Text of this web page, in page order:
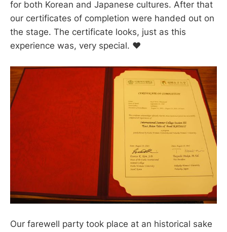
for both Korean and Japanese cultures. After that
our certificates of completion were handed out on
the stage. The certificate looks, just as this
experience was, very special. ❤️
Our farewell party took place at an historical sake